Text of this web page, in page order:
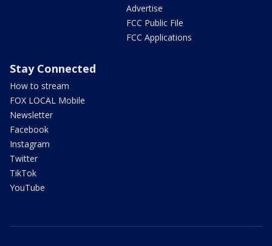
Advertise
FCC Public File
FCC Applications
Stay Connected
How to stream
FOX LOCAL Mobile
Newsletter
Facebook
Instagram
Twitter
TikTok
YouTube